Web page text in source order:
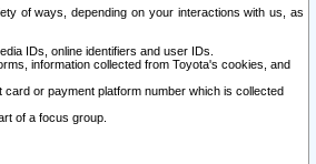
of ways, depending on your interactions with us, as
IDs, online identifiers and user IDs.
information collected from Toyota's cookies, and
or payment platform number which is collected
of a focus group.